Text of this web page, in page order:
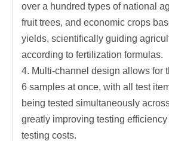
over a hundred types of national
fruit trees, and economic crops
yields, scientifically guiding
according to fertilization formulas.
4. Multi-channel design allows for
6 samples at once, with all test
being tested simultaneously
greatly improving testing
testing costs.